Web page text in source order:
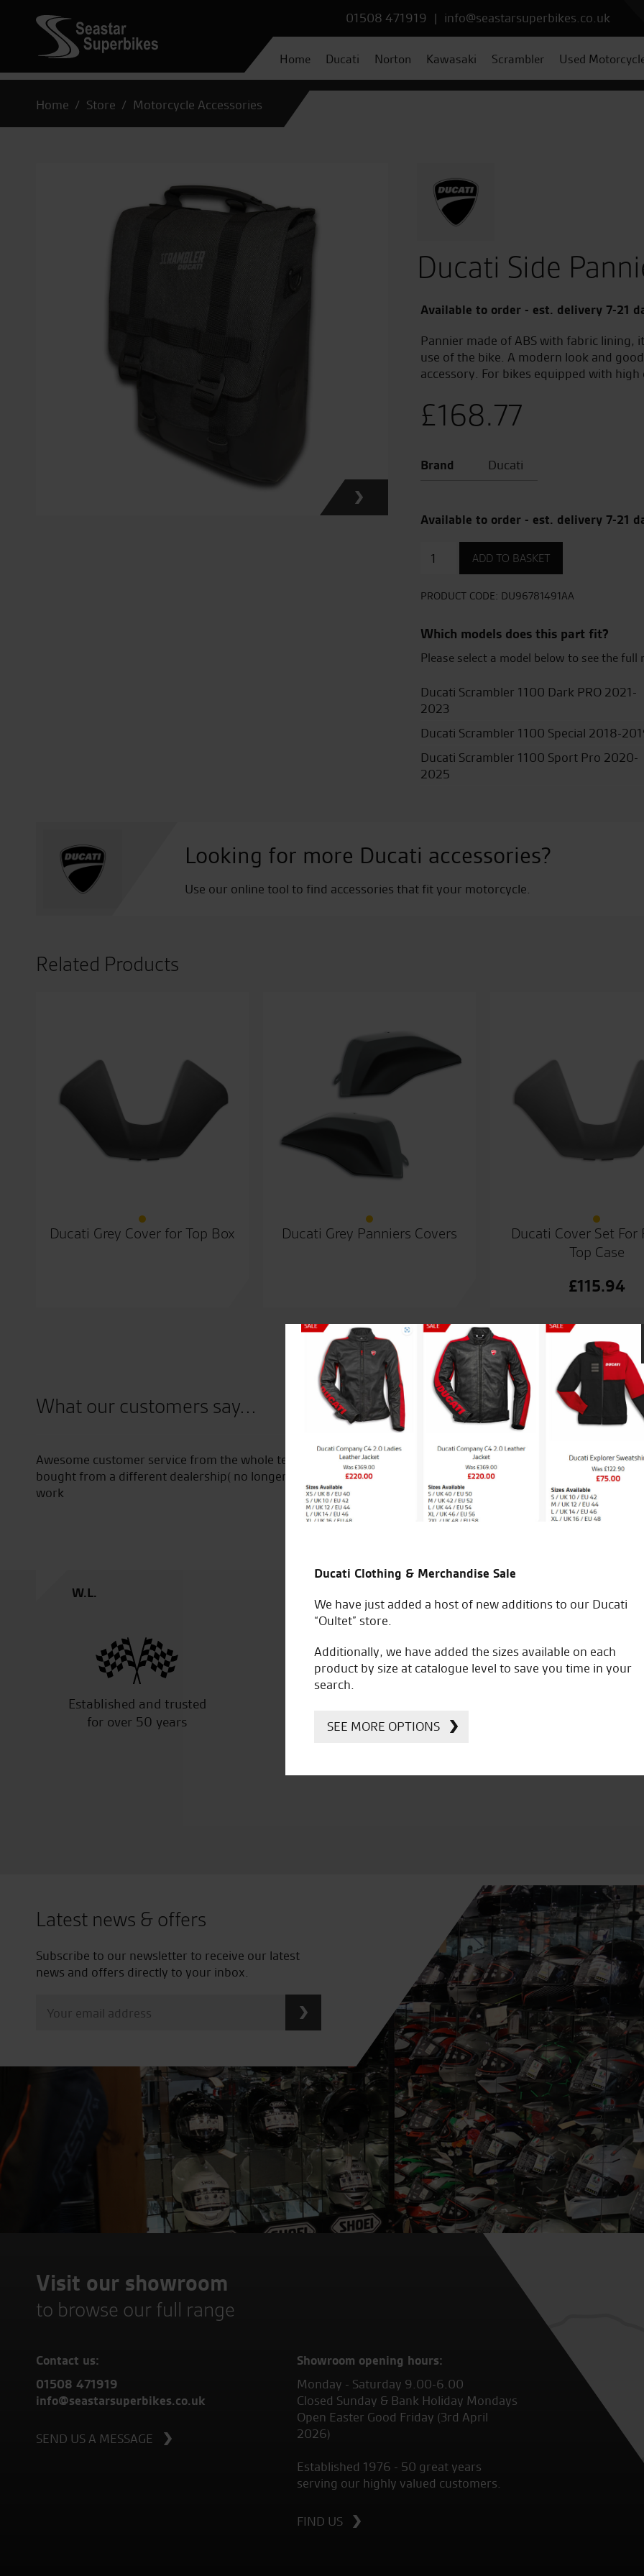
01508 471919 | info@seastarsuperbikes.co.uk
Home Ducati Norton Kawasaki Scrambler Used
Home Store Motorcycle Accessories
Ducati Side
Available to order - est. delivery 7-21
Pannier made of ABS with fabric lining,
use of the bike. A modern look and
accessory. For bikes equipped with
£168.77
Brand Ducati
Available to order - est. delivery 7-21
Pannier
ADD TO BASKET
PRODUCT CODE: DU96781491AA
Which models does this part fit?
Please select a model below to see the
Ducati Scrambler 1100 Dark PRO 2021-
2023
Ducati Scrambler 1100 Special 2018-
Ducati Scrambler 1100 Sport Pro 2020-
2025
Looking for more Ducati accessories?
Use our online tool to find accessories that fit your motorcycle.
Related Products
Ducati Grey Cover for Top Box Ducati Grey Panniers Covers
Ducati Cover Set For
Top Case
£115.94
What our customers say...
Awesome customer service from the whole team, even with a bike that I’d
bought from a different dealership( no longer in business). Keep up the good
work
W.L.
Test rode a Ducati
all. Salespeople were helpful
received at all. A very good
Established and trusted
for over 50 years
Ducati, Norton &
Latest news & offers
Subscribe to our newsletter to receive our latest
news and offers directly to your inbox.
Visit our showroom
to browse our full range
Contact us:
01508 471919
info@seastarsuperbikes.co.uk
SEND US A MESSAGE
Showroom opening hours:
Monday - Saturday 9.00-6.00
Closed Sunday & Bank Holiday Mondays
Open Easter Good Friday (3rd April
2026)
Established 1976 - 50 great years
serving our highly valued customers.
FIND US
Ducati Clothing & Merchandise Sale
We have just added a host of new additions to our Ducati
“Oultet” store.
Additionally, we have added the sizes available on each
product by size at catalogue level to save you time in your
search.
SEE MORE OPTIONS